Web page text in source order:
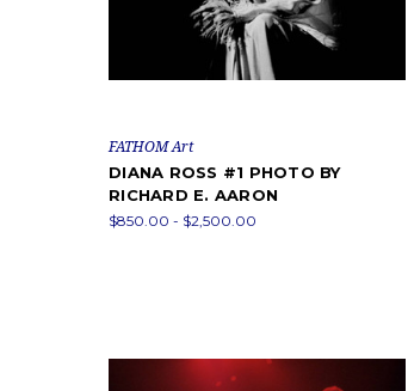
FATHOM Art
DIANA ROSS #1 PHOTO BY
RICHARD E. AARON
$850.00 - $2,500.00